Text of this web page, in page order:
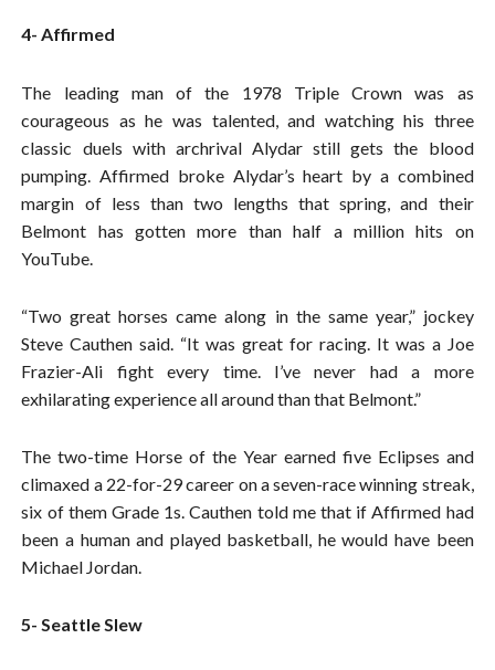
4- Affirmed
The leading man of the 1978 Triple Crown was as
courageous as he was talented, and watching his three
classic duels with archrival Alydar still gets the blood
pumping. Affirmed broke Alydar’s heart by a combined
margin of less than two lengths that spring, and their
Belmont has gotten more than half a million hits on
YouTube.
“Two great horses came along in the same year,” jockey
Steve Cauthen said. “It was great for racing. It was a Joe
Frazier-Ali fight every time. I’ve never had a more
exhilarating experience all around than that Belmont.”
The two-time Horse of the Year earned five Eclipses and
climaxed a 22-for-29 career on a seven-race winning streak,
six of them Grade 1s. Cauthen told me that if Affirmed had
been a human and played basketball, he would have been
Michael Jordan.
5- Seattle Slew